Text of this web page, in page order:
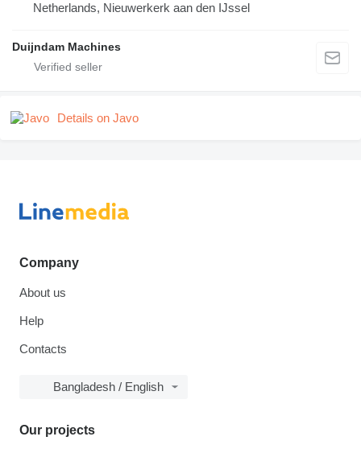
Netherlands, Nieuwerkerk aan den IJssel
Duijndam Machines
Details on Javo
Company
About us
Help
Contacts
Bangladesh / English
Our projects